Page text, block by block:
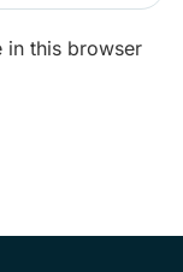
in this browser